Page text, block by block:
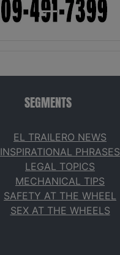
SEGMENTS
EL TRAILERO NEWS
INSPIRATIONAL PHRASES
LEGAL TOPICS
MECHANICAL TIPS
SAFETY AT THE WHEEL
SEX AT THE WHEELS